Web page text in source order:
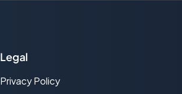
Legal
Privacy Policy